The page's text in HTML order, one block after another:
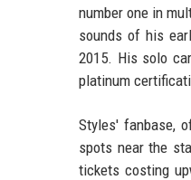
number one in
sounds of his
2015. His solo
platinum
Styles' fanbase,
spots near the
tickets costing